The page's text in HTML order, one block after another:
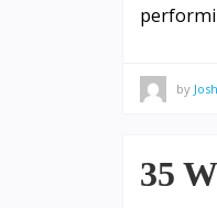
by
35